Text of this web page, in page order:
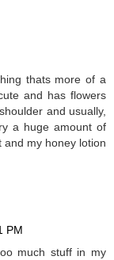
thats more of a
and has flowers
and usually,
a huge amount of
and my honey lotion
PM
much stuff in my